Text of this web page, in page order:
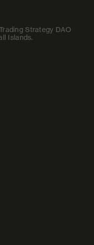
Strategy DAO
Islands.